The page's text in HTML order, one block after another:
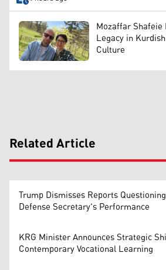
Mozaffar
Legacy in
Culture
Related Article
Trump Dismisses Reports
Defense Secretary's Performance
KRG Minister Announces Strategic
Contemporary Vocational Learning